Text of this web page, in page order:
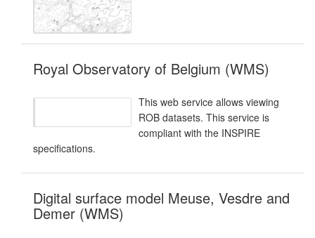
Royal Observatory of Belgium (WMS)
This web service allows viewing
ROB datasets. This service is
compliant with the INSPIRE
specifications.
Digital surface model Meuse, Vesdre and
Demer (WMS)